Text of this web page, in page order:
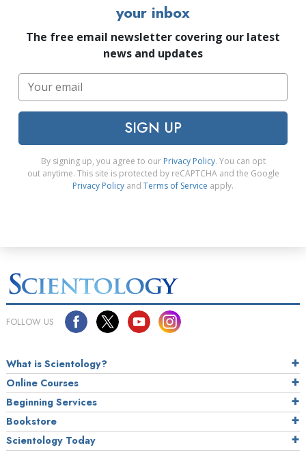
your inbox
The free email newsletter covering our latest
news and updates
SIGN UP
By signing up, you agree to our Privacy Policy. You can opt
out anytime. This site is protected by reCAPTCHA and the Google
Privacy Policy and Terms of Service apply.
FOLLOW US
What is Scientology?
Online Courses
Beginning Services
Bookstore
Scientology Today